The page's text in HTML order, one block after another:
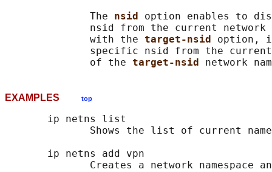
              The
nsid option enables to
nsid from the current network
              with the
target-nsid option,
specific nsid from the
              of the
target-nsid
EXAMPLES top
       ip netns list
Shows the list of current
       ip netns add vpn
Creates a network namespace